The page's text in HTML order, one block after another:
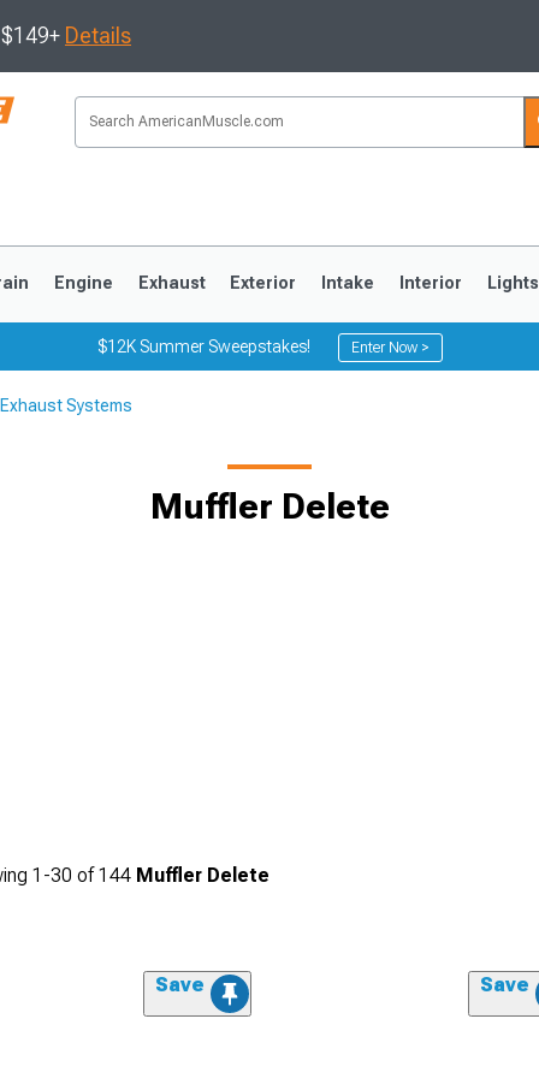
Details
Engine Exhaust Exterior Intake Interior Lights
$12K Summer Sweepstakes! Enter Now >
Systems
Muffler Delete
1-30 of144 Muffler Delete
Save Save